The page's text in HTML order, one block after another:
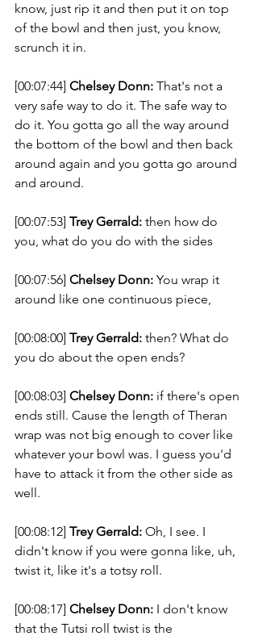
know, just rip it and then put it on top
of the bowl and then just, you know,
scrunch it in.
[00:07:44] Chelsey Donn: That's not a
very safe way to do it. The safe way to
do it. You gotta go all the way around
the bottom of the bowl and then back
around again and you gotta go around
and around.
[00:07:53] Trey Gerrald: then how do
you, what do you do with the sides
[00:07:56] Chelsey Donn: You wrap it
around like one continuous piece,
[00:08:00] Trey Gerrald: then? What do
you do about the open ends?
[00:08:03] Chelsey Donn: if there's open
ends still. Cause the length of Theran
wrap was not big enough to cover like
whatever your bowl was. I guess you'd
have to attack it from the other side as
well.
[00:08:12] Trey Gerrald: Oh, I see. I
didn't know if you were gonna like, uh,
twist it, like it's a totsy roll.
[00:08:17] Chelsey Donn: I don't know
that the Tutsi roll twist is the